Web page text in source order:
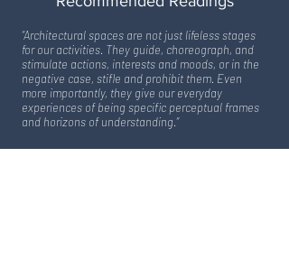
“Architectural spaces are not just lifeless stages
for our activities. They guide, choreograph, and
stimulate actions, interests and moods, or in the
negative case, stifle and prohibit them. Even
more importantly, they give our everyday
experiences of being specific perceptual frames
and horizons of understanding.”